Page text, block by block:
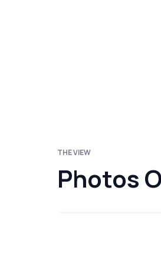
THE VIEW
Photos